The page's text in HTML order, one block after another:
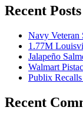
Recent Posts
Navy Veteran
1.77M
Jalapeño
Walmart
Publix
Recent